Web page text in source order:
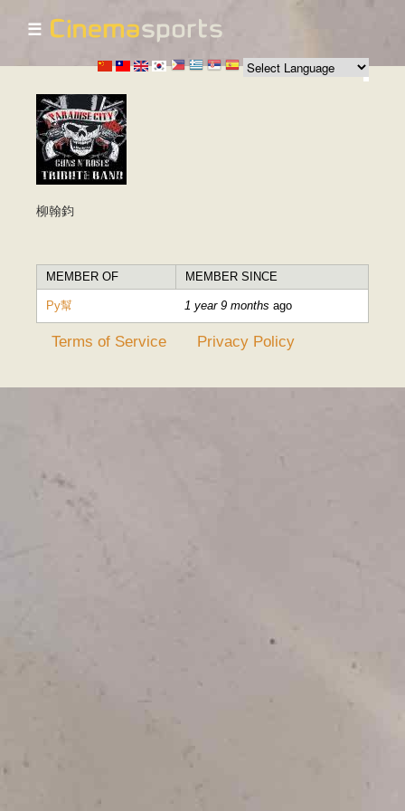
Skip to
main
content
☰
柳翰鈞
MEMBER OF MEMBER SINCE
Py幫 1 year 9 months ago
Terms of Service Privacy Policy